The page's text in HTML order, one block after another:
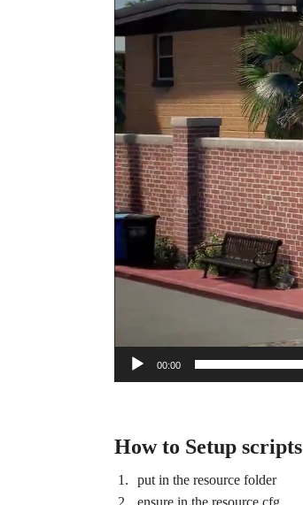
00:00
How to Setup scripts
put in the resource folder